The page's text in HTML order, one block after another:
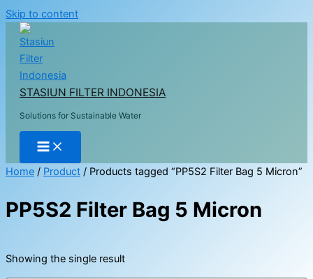
Skip to content
STASIUN FILTER INDONESIA
Solutions for Sustainable Water
Home / Product / Products tagged “PP5S2 Filter Bag 5 Micron”
PP5S2 Filter Bag 5 Micron
Showing the single result